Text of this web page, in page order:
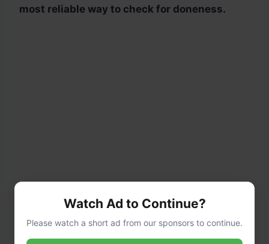
most reliable way to check for doneness.
Watch Ad to Continue?
Please watch a short ad from our sponsors to continue.